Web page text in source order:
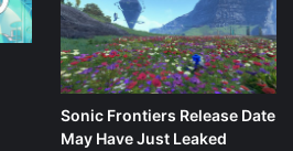
Sonic Frontiers Release Date
May Have Just Leaked